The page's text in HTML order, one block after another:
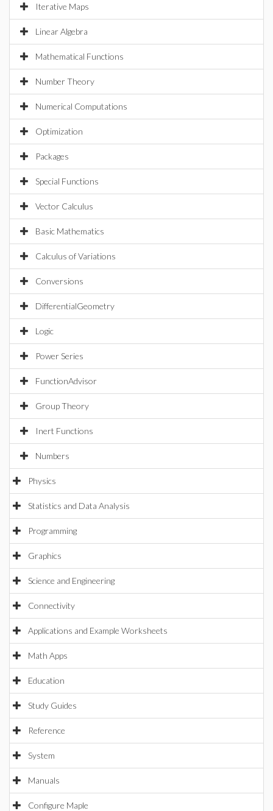
Iterative Maps
Linear Algebra
Mathematical Functions
Number Theory
Numerical Computations
Optimization
Packages
Special Functions
Vector Calculus
Basic Mathematics
Calculus of Variations
Conversions
DifferentialGeometry
Logic
Power Series
FunctionAdvisor
Group Theory
Inert Functions
Numbers
Physics
Statistics and Data Analysis
Programming
Graphics
Science and Engineering
Connectivity
Applications and Example Worksheets
Math Apps
Education
Study Guides
Reference
System
Manuals
Configure Maple